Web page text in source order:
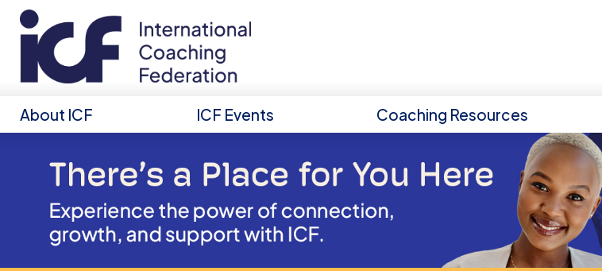
About ICF ICF Events Coaching Resources